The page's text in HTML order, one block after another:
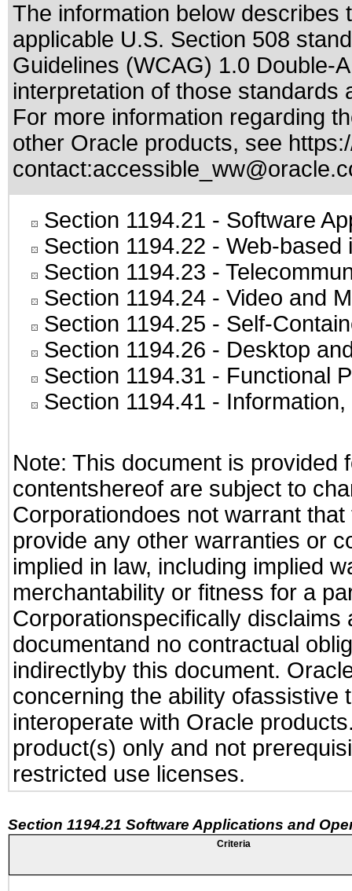
The information below
applicable U.S. Section 508
Guidelines (WCAG) 1.0 Double-
interpretation of those standards
For more information regarding
other Oracle products, see
contact:
Section 1194.21 - Software
Section 1194.22 - Web-based
Section 1194.23 -
Section 1194.24 - Video and
Section 1194.25 - Self-
Section 1194.26 - Desktop
Section 1194.31 - Functional
Section 1194.41 -
Note: This document is provided
contentshereof are subject to
Corporationdoes not warrant
provide any other warranties or
implied in law, including implied
merchantability or fitness for a
Corporationspecifically
documentand no contractual
indirectlyby this document.
concerning the ability ofassistive
interoperate with Oracle
product(s) only and not
restricted use licenses.
Section 1194.21 Software Applications and
Criteria